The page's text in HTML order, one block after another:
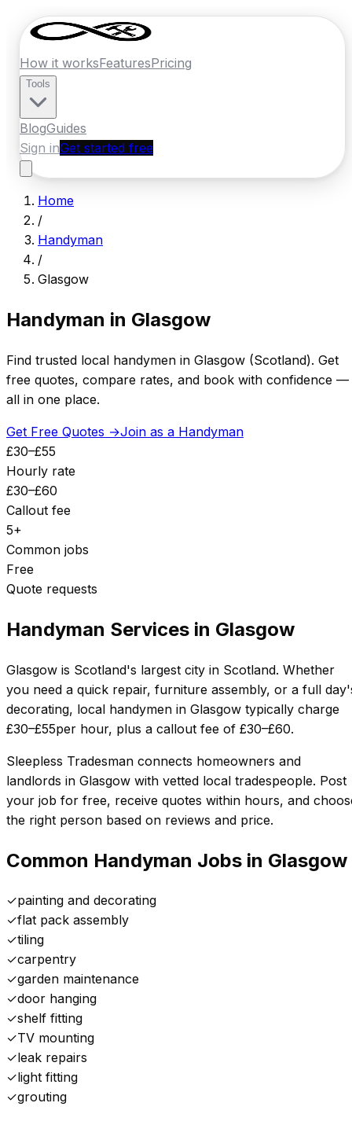
How it worksFeaturesPricing
Tools
BlogGuides
Sign inGet started free
Home
/
Handyman
/
Glasgow
Handyman in Glasgow
Find trusted local handymen in Glasgow (Scotland). Get
free quotes, compare rates, and book with confidence —
all in one place.
Get Free Quotes →Join as a Handyman
£30–£55
Hourly rate
£30–£60
Callout fee
5+
Common jobs
Free
Quote requests
Handyman Services in Glasgow
Glasgow is Scotland's largest city in Scotland. Whether
you need a quick repair, furniture assembly, or a full
decorating, local handymen in Glasgow typically charge
£30–£55per hour, plus a callout fee of £30–£60.
Sleepless Tradesman connects homeowners and
landlords in Glasgow with vetted local tradespeople. Post
your job for free, receive quotes within hours, and
the right person based on reviews and price.
Common Handyman Jobs in Glasgow
✓painting and decorating
✓flat pack assembly
✓tiling
✓carpentry
✓garden maintenance
✓door hanging
✓shelf fitting
✓TV mounting
✓leak repairs
✓light fitting
✓grouting